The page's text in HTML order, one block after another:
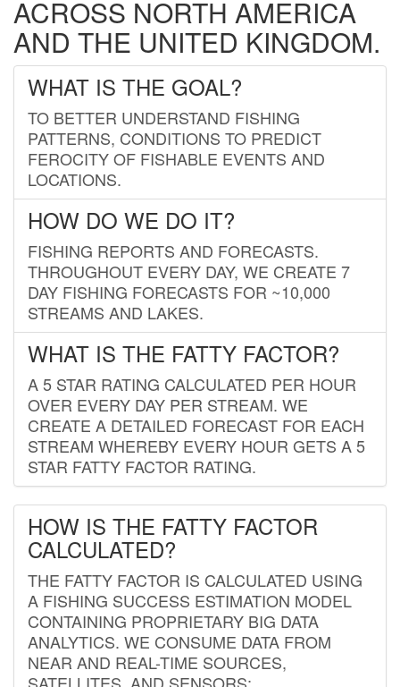
ACROSS NORTH AMERICA
AND THE UNITED KINGDOM.
WHAT IS THE GOAL?
TO BETTER UNDERSTAND FISHING
PATTERNS, CONDITIONS TO PREDICT
FEROCITY OF FISHABLE EVENTS AND
LOCATIONS.
HOW DO WE DO IT?
FISHING REPORTS AND FORECASTS.
THROUGHOUT EVERY DAY, WE CREATE 7
DAY FISHING FORECASTS FOR ~10,000
STREAMS AND LAKES.
WHAT IS THE FATTY FACTOR?
A 5 STAR RATING CALCULATED PER HOUR
OVER EVERY DAY PER STREAM. WE
CREATE A DETAILED FORECAST FOR EACH
STREAM WHEREBY EVERY HOUR GETS A 5
STAR FATTY FACTOR RATING.
HOW IS THE FATTY FACTOR
CALCULATED?
THE FATTY FACTOR IS CALCULATED USING
A FISHING SUCCESS ESTIMATION MODEL
CONTAINING PROPRIETARY BIG DATA
ANALYTICS. WE CONSUME DATA FROM
NEAR AND REAL-TIME SOURCES,
SATELLITES, AND SENSORS;